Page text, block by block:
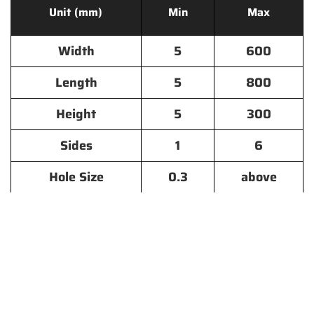
Unit (mm) Min Max
Width 5
600
Length
5
800
Height
5
300
Sides
1
6
Hole Size
0.3 above